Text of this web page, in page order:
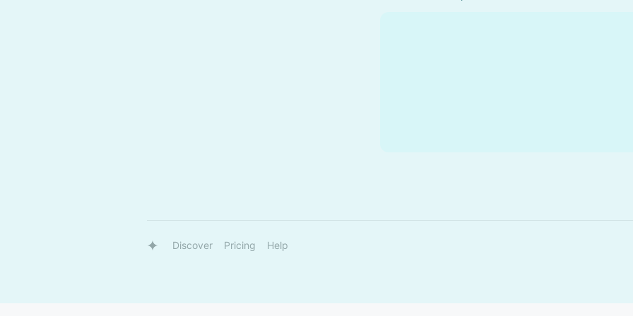
Discover Pricing Help